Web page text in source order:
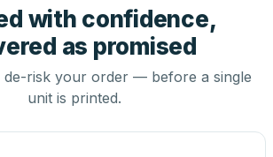
with confidence,
as promised
de-risk your order — before a single
unit is printed.